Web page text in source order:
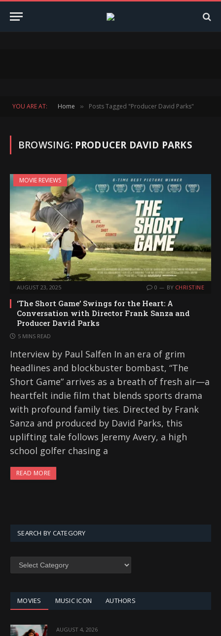
YOU ARE AT: Home » Posts Tagged "Producer David Parks"
BROWSING: PRODUCER DAVID PARKS
MOVIE REVIEWS
AUGUST 23, 2025 0 BY CHRISTINE
‘The Short Game’ Swings for the Heart: A
Conversation with Director Frank Sanza and
Producer David Parks
5 MINS READ
Interview by Paul Salfen In an era of grim
headlines and blockbuster bombast, “The
Short Game” arrives as a breath of fresh air—a
heartfelt indie film that blends sports drama
with profound family ties. Directed by Frank
Sanza and produced by David Parks, this
uplifting tale follows Jeremy Avery, a high
school golfer chasing a
READ MORE
SEARCH BY CATEGORY
SEARCH
MOVIES MUSIC ICON AUTHORS
AUGUST 4, 2026